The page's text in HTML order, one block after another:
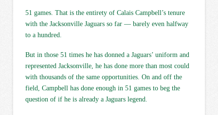
51 games. That is the entirety of Calais Campbell’s tenure
with the Jacksonville Jaguars so far — barely even halfway
to a hundred.
But in those 51 times he has donned a Jaguars’ uniform and
represented Jacksonville, he has done more than most could
with thousands of the same opportunities. On and off the
field, Campbell has done enough in 51 games to beg the
question of if he is already a Jaguars legend.